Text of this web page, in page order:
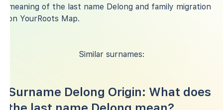
meaning of the last name Delong and family migration
on YourRoots Map.
Similar surnames:
Surname Delong Origin: What does